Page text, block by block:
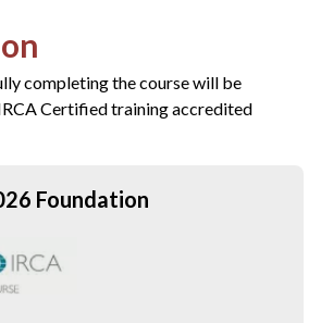
completing the course will be
Certified training accredited
Foundation